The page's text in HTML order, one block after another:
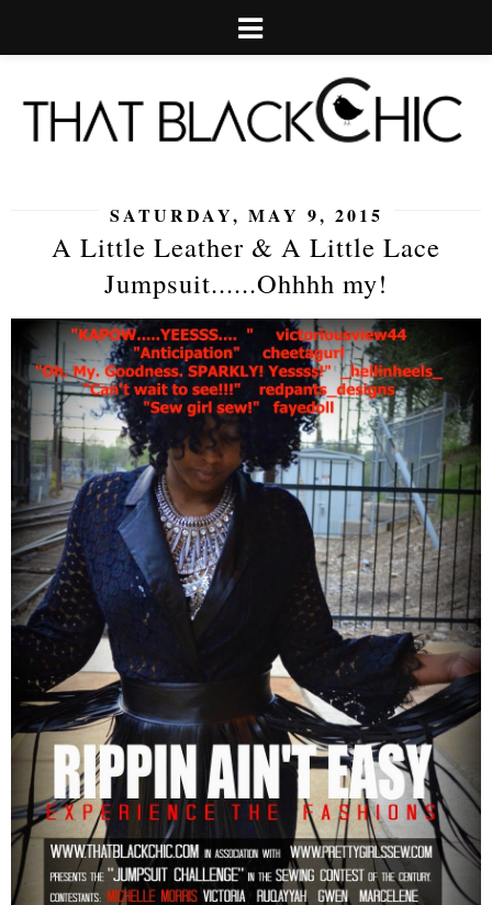
SATURDAY, MAY 9, 2015
A Little Leather & A Little Lace
Jumpsuit......Ohhhh my!